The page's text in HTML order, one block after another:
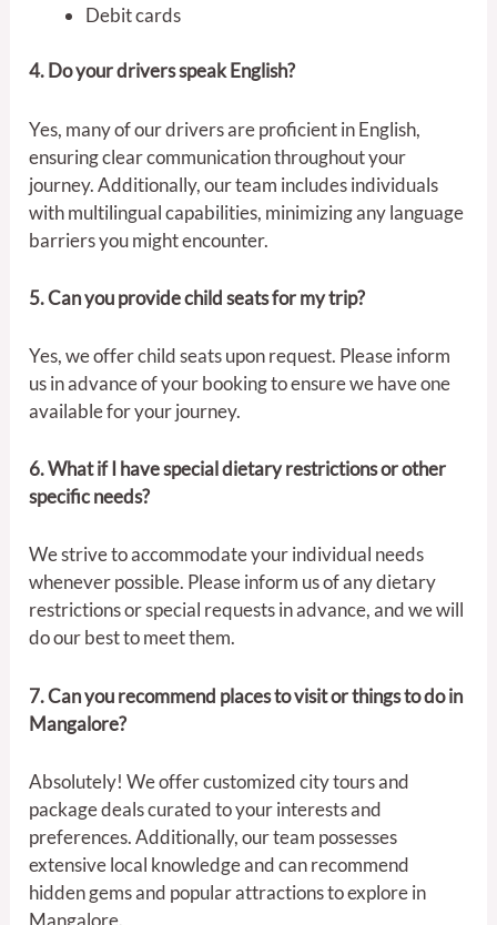
Debit cards
4. Do your drivers speak English?
Yes, many of our drivers are proficient in English,
ensuring clear communication throughout your
journey. Additionally, our team includes individuals
with multilingual capabilities, minimizing any language
barriers you might encounter.
5. Can you provide child seats for my trip?
Yes, we offer child seats upon request. Please inform
us in advance of your booking to ensure we have one
available for your journey.
6. What if I have special dietary restrictions or other
specific needs?
We strive to accommodate your individual needs
whenever possible. Please inform us of any dietary
restrictions or special requests in advance, and we will
do our best to meet them.
7. Can you recommend places to visit or things to do in
Mangalore?
Absolutely! We offer customized city tours and
package deals curated to your interests and
preferences. Additionally, our team possesses
extensive local knowledge and can recommend
hidden gems and popular attractions to explore in
Mangalore.